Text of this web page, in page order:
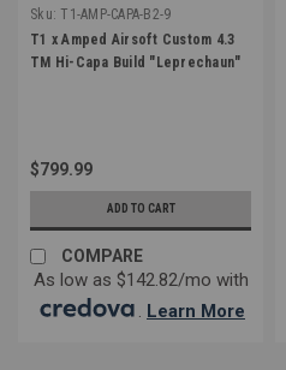
Sku: T1-AMP-CAPA-B2-9
T1 x Amped Airsoft Custom 4.3
TM Hi-Capa Build "Leprechaun"
$799.99
ADD TO CART
COMPARE
As low as $142.82/mo with
. Learn More